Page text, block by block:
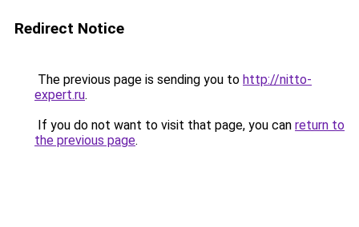
Redirect Notice
The previous page is sending you to http://nitto-
expert.ru.
If you do not want to visit that page, you can return to
the previous page.